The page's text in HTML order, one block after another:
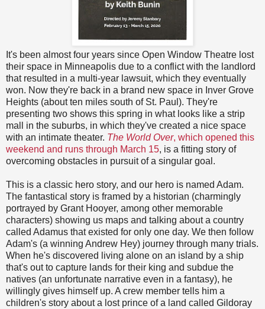
It's been almost four years since Open Window Theatre lost
their space in Minneapolis due to a conflict with the landlord
that resulted in a multi-year lawsuit, which they eventually
won. Now they're back in a brand new space in Inver Grove
Heights (about ten miles south of St. Paul). They're
presenting two shows this spring in what looks like a strip
mall in the suburbs, in which they've created a nice space
with an intimate theater. The World Over, which opened this
weekend and runs through March 15, is a fitting story of
overcoming obstacles in pursuit of a singular goal.
This is a classic hero story, and our hero is named Adam.
The fantastical story is framed by a historian (charmingly
portrayed by Grant Hooyer, among other memorable
characters) showing us maps and talking about a country
called Adamus that existed for only one day. We then follow
Adam's (a winning Andrew Hey) journey through many trials.
When he's discovered living alone on an island by a ship
that's out to capture lands for their king and subdue the
natives (an unfortunate narrative even in a fantasy), he
willingly gives himself up. A crew member tells him a
children's story about a lost prince of a land called Gildoray